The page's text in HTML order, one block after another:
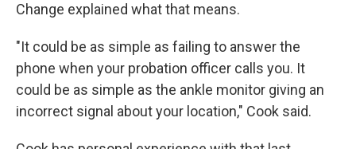
Change explained what that means.
"It could be as simple as failing to answer the
phone when your probation officer calls you. It
could be as simple as the ankle monitor giving an
incorrect signal about your location," Cook said.